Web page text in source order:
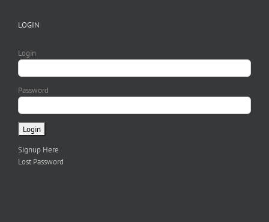
LOGIN
Login
Password
Signup Here
Lost Password